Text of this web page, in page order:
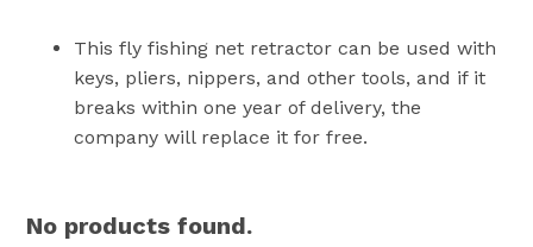
This fly fishing net retractor can be used with
keys, pliers, nippers, and other tools, and if it
breaks within one year of delivery, the
company will replace it for free.
No products found.